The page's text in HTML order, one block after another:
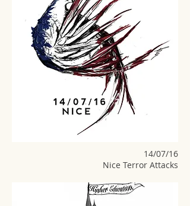
14/07/16
Nice Terror Attacks